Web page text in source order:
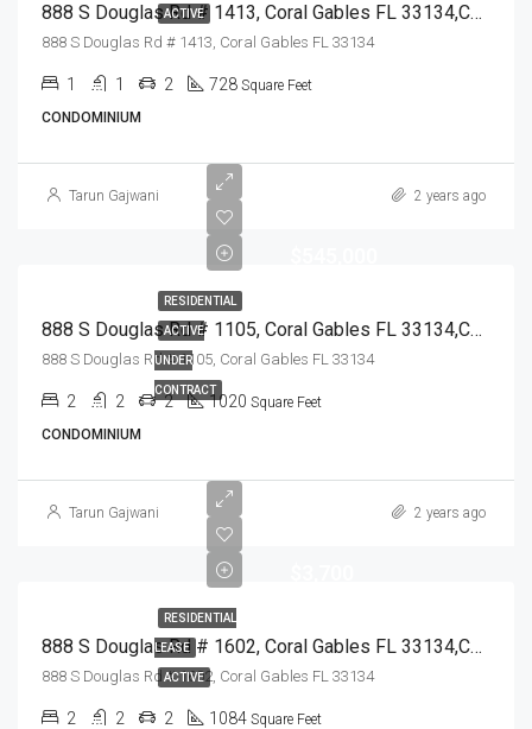
ACTIVE 888 S Douglas Rd # 1413, Coral Gables FL 33134,Coral Gables,Miami-Dade County,Residential
888 S Douglas Rd # 1413, Coral Gables FL 33134
1 1 2 728 Square Feet
CONDOMINIUM
Tarun Gajwani 2 years ago
RESIDENTIAL
ACTIVE
UNDER
CONTRACT
888 S Douglas Rd # 1105, Coral Gables FL 33134,Coral Gables,Miami-Dade County,Residential
888 S Douglas Rd # 1105, Coral Gables FL 33134
2 2 2 1020 Square Feet
CONDOMINIUM
Tarun Gajwani 2 years ago
RESIDENTIAL
LEASE
ACTIVE
888 S Douglas Rd # 1602, Coral Gables FL 33134,Coral Gables,Miami-Dade County,Residential Lease
888 S Douglas Rd # 1602, Coral Gables FL 33134
2 2 2 1084 Square Feet